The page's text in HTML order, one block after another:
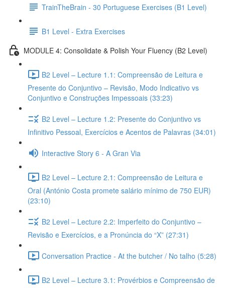
TrainTheBrain - 30 Portuguese Exercises (B1 Level)
B1 Level - Extra Exercises
MODULE 4: Consolidate & Polish Your Fluency (B2 Level)
B2 Level – Lecture 1.1: Compreensão de Leitura e
Presente do Conjuntivo – Revisão, Modo Indicativo vs
Conjuntivo e Construções Impessoais (33:23)
B2 Level – Lecture 1.2: Presente do Conjuntivo vs
Infinitivo Pessoal, Exercícios e Acentos de Palavras (34:01)
Interactive Story 6 - A Gran Via
B2 Level – Lecture 2.1: Compreensão de Leitura e
Oral (António Costa promete salário mínimo de 750 EUR)
(23:10)
B2 Level – Lecture 2.2: Imperfeito do Conjuntivo –
Revisão e Exercícios, e a Pronúncia do “X” (27:31)
Conversation Practice - At the butcher / No talho (5:28)
B2 Level – Lecture 3.1: Provérbios e Compreensão de